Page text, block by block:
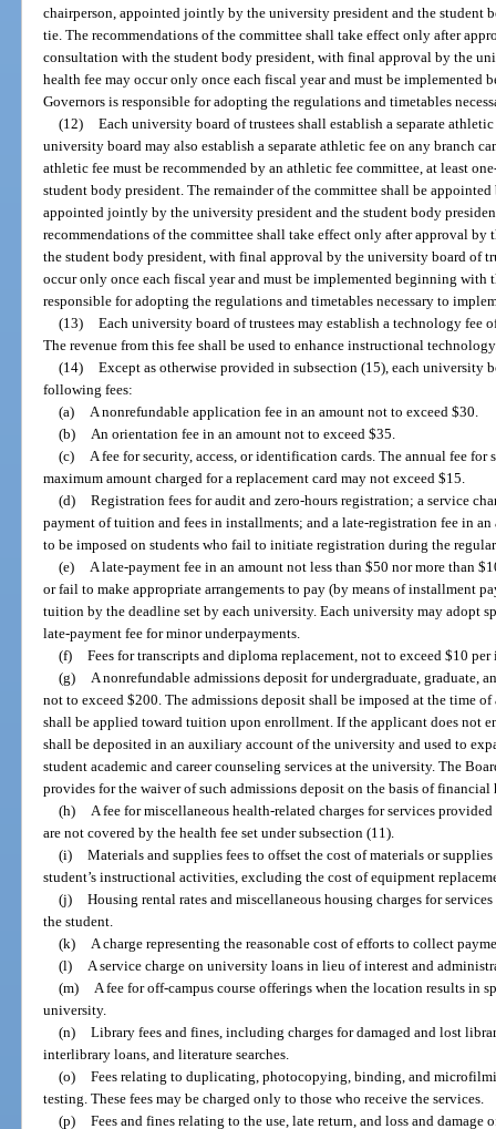
chairperson, appointed jointly by the university president and the student
tie. The recommendations of the committee shall take effect only after
consultation with the student body president, with final approval by the
health fee may occur only once each fiscal year and must be
Governors is responsible for adopting the regulations and timetables
(12) Each university board of trustees shall establish a separate
university board may also establish a separate athletic fee on any branch
athletic fee must be recommended by an athletic fee committee, at least
student body president. The remainder of the committee shall be
appointed jointly by the university president and the student body
recommendations of the committee shall take effect only after approval
the student body president, with final approval by the university board of
occur only once each fiscal year and must be implemented beginning with
responsible for adopting the regulations and timetables necessary to
(13) Each university board of trustees may establish a technology fee
The revenue from this fee shall be used to enhance instructional
(14) Except as otherwise provided in subsection (15), each university
following fees:
(a)
A nonrefundable application fee in an amount not to exceed $30.
(b)
An orientation fee in an amount not to exceed $35.
(c)
A fee for security, access, or identification cards. The annual fee for
maximum amount charged for a replacement card may not exceed $15.
(d) Registration fees for audit and zero-hours registration; a service
payment of tuition and fees in installments; and a late-registration fee in
to be imposed on students who fail to initiate registration during the
(e)
A late-payment fee in an amount not less than $50 nor more than
or fail to make appropriate arrangements to pay (by means of installment
tuition by the deadline set by each university. Each university may adopt
late-payment fee for minor underpayments.
(f) Fees for transcripts and diploma replacement, not to exceed $10 per
(g)
A nonrefundable admissions deposit for undergraduate, graduate,
not to exceed $200. The admissions deposit shall be imposed at the time
shall be applied toward tuition upon enrollment. If the applicant does not
shall be deposited in an auxiliary account of the university and used to
student academic and career counseling services at the university. The
provides for the waiver of such admissions deposit on the basis of financial
(h)
A fee for miscellaneous health-related charges for services
are not covered by the health fee set under subsection (11).
(i) Materials and supplies fees to offset the cost of materials or
student’s instructional activities, excluding the cost of equipment
(j) Housing rental rates and miscellaneous housing charges for
the student.
(k)
A charge representing the reasonable cost of efforts to collect
(l)
A service charge on university loans in lieu of interest and
(m)
A fee for off-campus course offerings when the location results in
university.
(n) Library fees and fines, including charges for damaged and lost
interlibrary loans, and literature searches.
(o) Fees relating to duplicating, photocopying, binding, and
testing. These fees may be charged only to those who receive the services.
(p) Fees and fines relating to the use, late return, and loss and damage